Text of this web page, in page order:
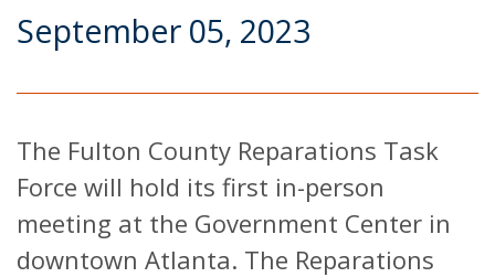
September 05, 2023
The Fulton County Reparations Task
Force will hold its first in-person
meeting at the Government Center in
downtown Atlanta. The Reparations